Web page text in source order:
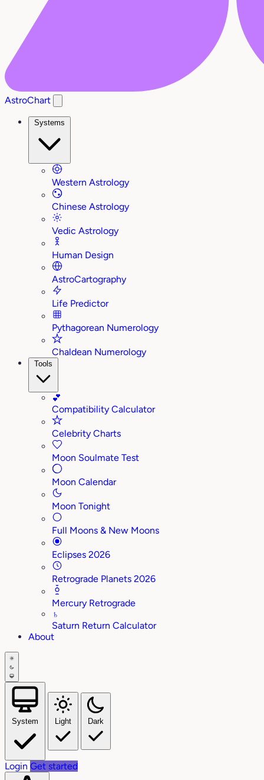
AstroChart
Systems
Western Astrology
Chinese Astrology
Vedic Astrology
Human Design
AstroCartography
Life Predictor
Pythagorean Numerology
Chaldean Numerology
Tools
💕
Compatibility Calculator
Celebrity Charts
Moon Soulmate Test
Moon Calendar
Moon Tonight
Full Moons & New Moons
Eclipses 2026
Retrograde Planets 2026
Mercury Retrograde
♄
Saturn Return Calculator
About
System Light Dark
Login Get started